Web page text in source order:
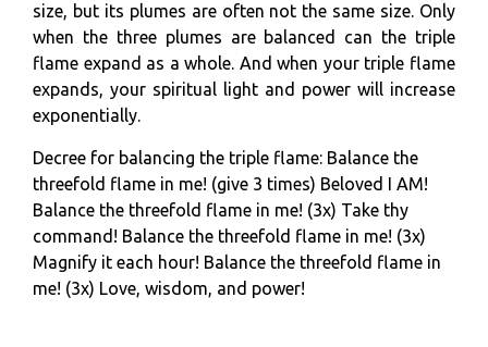
size, but its plumes are often not the same size. Only
when the three plumes are balanced can the triple
flame expand as a whole. And when your triple flame
expands, your spiritual light and power will increase
exponentially.
Decree for balancing the triple flame: Balance the
threefold flame in me! (give 3 times) Beloved I AM!
Balance the threefold flame in me! (3x) Take thy
command! Balance the threefold flame in me! (3x)
Magnify it each hour! Balance the threefold flame in
me! (3x) Love, wisdom, and power!